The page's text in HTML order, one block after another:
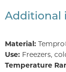
Additional
Material:
Use: Freezers,
Temperature